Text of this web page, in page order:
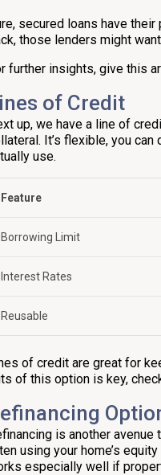
secured loans have
those lenders might
further insights, give this
of Credit
up, we have a line of
It’s flexible, you
use.
Feature
Borrowing Limit
Interest Rates
Reusable
of credit are great for
of this option is key,
is another
using your home’s
especially well if